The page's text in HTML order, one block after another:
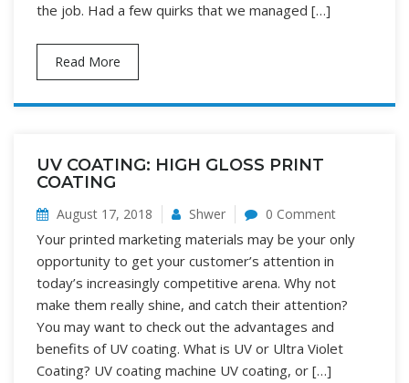
the job. Had a few quirks that we managed […]
Read More
UV COATING: HIGH GLOSS PRINT
COATING
August 17, 2018 Shwer 0 Comment
Your printed marketing materials may be your only
opportunity to get your customer’s attention in
today’s increasingly competitive arena. Why not
make them really shine, and catch their attention?
You may want to check out the advantages and
benefits of UV coating. What is UV or Ultra Violet
Coating? UV coating machine UV coating, or […]